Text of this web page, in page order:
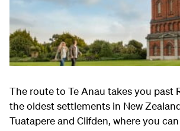
The route to Te Anau takes you past
the oldest settlements in New
Tuatapere and Clifden, where you